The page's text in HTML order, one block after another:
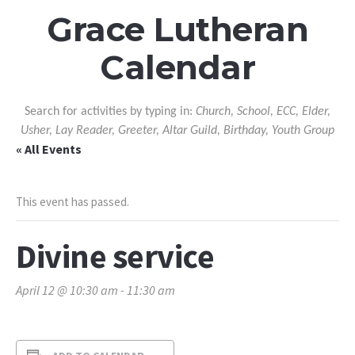
Grace Lutheran
Calendar
Search for activities by typing in: Church, School, ECC, Elder,
Usher, Lay Reader, Greeter, Altar Guild, Birthday, Youth Group
« All Events
This event has passed.
Divine service
April 12 @ 10:30 am - 11:30 am